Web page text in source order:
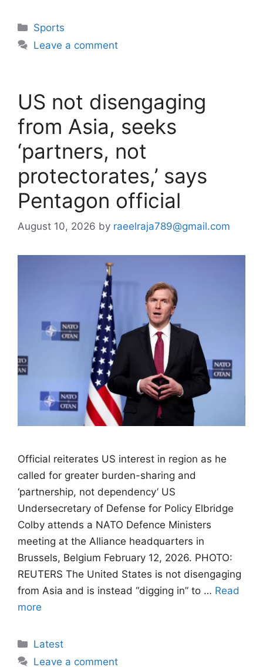
Categories
Sports
Leave a comment
US not disengaging
from Asia, seeks
‘partners, not
protectorates,’ says
Pentagon official
August 10, 2026 by raeelraja789@gmail.com
Official reiterates US interest in ​region as he
called for greater burden-sharing and
‘partnership, ⁠not dependency’ US
Undersecretary of Defense for Policy Elbridge
Colby attends a NATO Defence Ministers
meeting at the Alliance headquarters in
Brussels, Belgium February 12, 2026. PHOTO:
REUTERS The United States is not disengaging
from Asia and is instead “digging in” to … Read
more
Categories
Latest
Leave a comment